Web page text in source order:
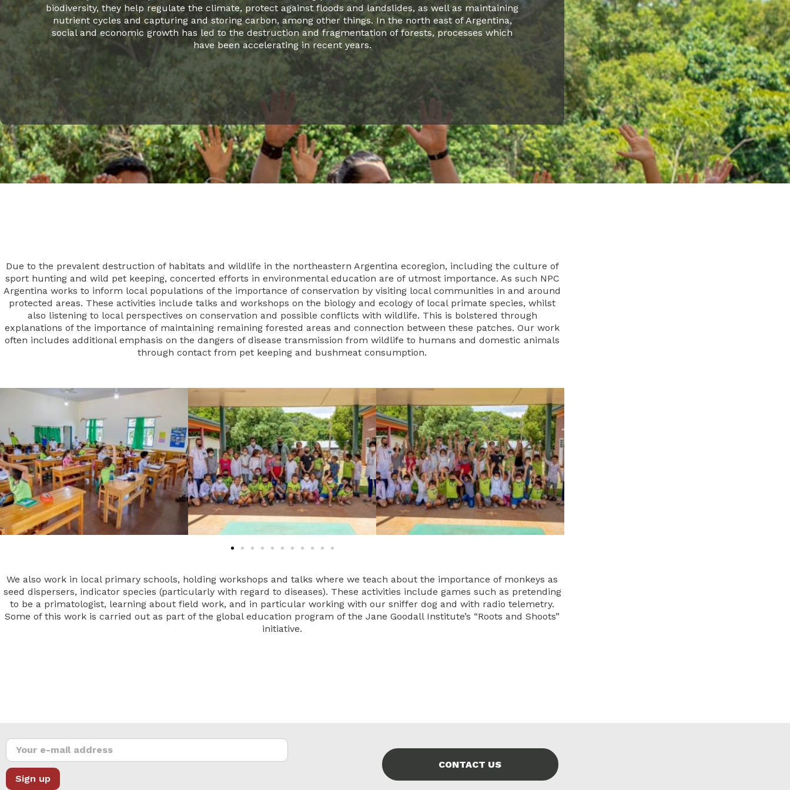
biodiversity, they help regulate the climate, protect against floods and landslides, as well as maintaining
nutrient cycles and capturing and storing carbon, among other things. In the north east of Argentina,
social and economic growth has led to the destruction and fragmentation of forests, processes which
have been accelerating in recent years.
Due to the prevalent destruction of habitats and wildlife in the northeastern Argentina ecoregion, including the culture of
sport hunting and wild pet keeping, concerted efforts in environmental education are of utmost importance. As such NPC
Argentina works to inform local populations of the importance of conservation by visiting local communities in and around
protected areas. These activities include talks and workshops on the biology and ecology of local primate species, whilst
also listening to local perspectives on conservation and possible conflicts with wildlife. This is bolstered through
explanations of the importance of maintaining remaining forested areas and connection between these patches. Our work
often includes additional emphasis on the dangers of disease transmission from wildlife to humans and domestic animals
through contact from pet keeping and bushmeat consumption.
We also work in local primary schools, holding workshops and talks where we teach about the importance of monkeys as
seed dispersers, indicator species (particularly with regard to diseases). These activities include games such as pretending
to be a primatologist, learning about field work, and in particular working with our sniffer dog and with radio telemetry.
Some of this work is carried out as part of the global education program of the Jane Goodall Institute’s “Roots and Shoots”
initiative.
CONTACT US